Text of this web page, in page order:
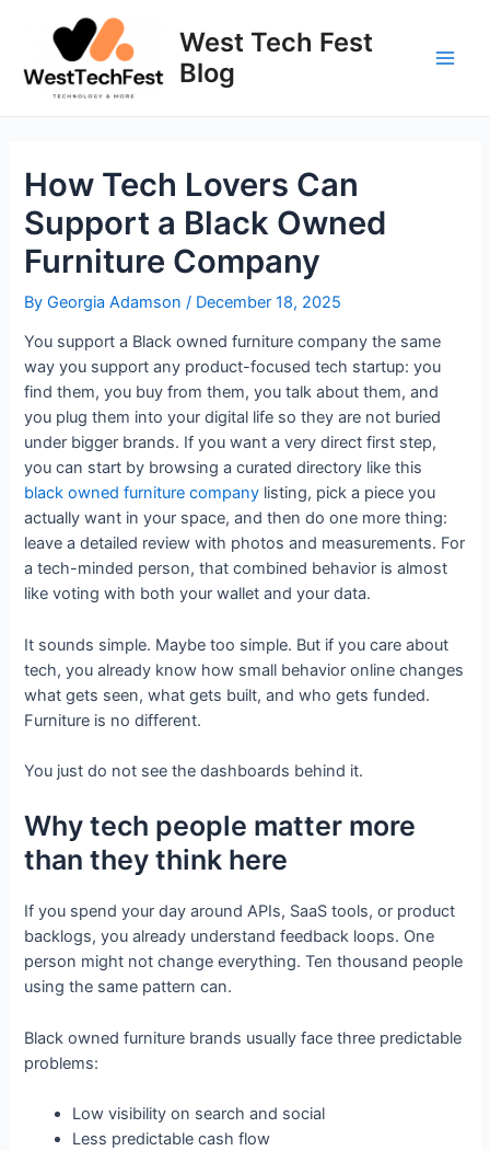
West Tech Fest
Blog
How Tech Lovers Can
Support a Black Owned
Furniture Company
ByGeorgia Adamson/ December 18, 2025
You support a Black owned furniture company the same
way you support any product-focused tech startup: you
find them, you buy from them, you talk about them, and
you plug them into your digital life so they are not buried
under bigger brands. If you want a very direct first step,
you can start by browsing a curated directory like this
black owned furniture company listing, pick a piece you
actually want in your space, and then do one more thing:
leave a detailed review with photos and measurements. For
a tech-minded person, that combined behavior is almost
like voting with both your wallet and your data.
It sounds simple. Maybe too simple. But if you care about
tech, you already know how small behavior online changes
what gets seen, what gets built, and who gets funded.
Furniture is no different.
You just do not see the dashboards behind it.
Why tech people matter more
than they think here
If you spend your day around APIs, SaaS tools, or product
backlogs, you already understand feedback loops. One
person might not change everything. Ten thousand people
using the same pattern can.
Black owned furniture brands usually face three predictable
problems:
Low visibility on search and social
Less predictable cash flow